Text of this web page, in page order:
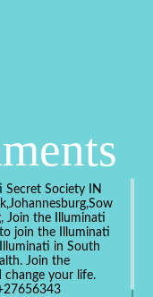
Secret Society IN
Join the Illuminati
join the Illuminati
in South
Join the
change your life.